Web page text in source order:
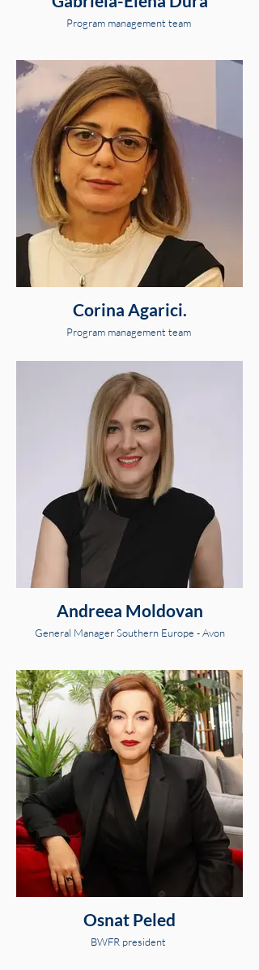
Program management team
Corina Agarici.
Program management team
Andreea Moldovan
General Manager Southern Europe - Avon
Osnat Peled
BWFR president